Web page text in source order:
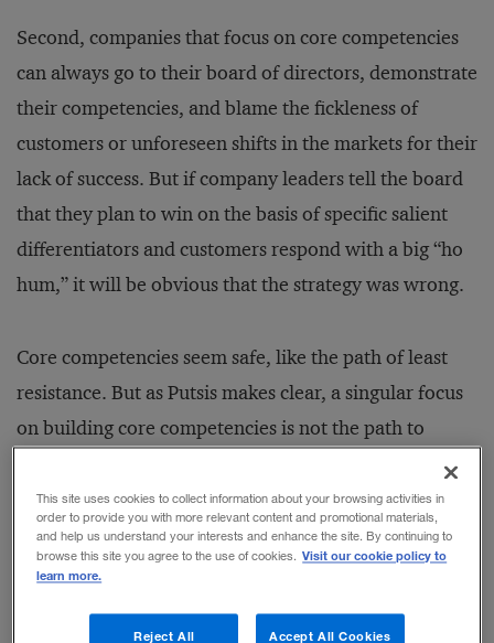
Second, companies that focus on core competencies
can always go to their board of directors, demonstrate
their competencies, and blame the fickleness of
customers or unforeseen shifts in the markets for their
lack of success. But if company leaders tell the board
that they plan to win on the basis of specific salient
differentiators and customers respond with a big “ho
hum,” it will be obvious that the strategy was wrong.
Core competencies seem safe, like the path of least
resistance. But as Putsis makes clear, a singular focus
on building core competencies is not the path to
— Roger Martin
An excerpt from chapter1 ofCompete Smarter,
This site uses cookies to collect information about your browsing activities in
order to provide you with more relevant content and promotional materials,
and help us understand your interests and enhance the site. By continuing to
browse this site you agree to the use of cookies. Visit our cookie policy to
learn more.
Reject All Accept All Cookies